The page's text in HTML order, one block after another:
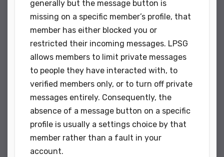
generally but the message button is
missing on a specific member’s profile, that
member has either blocked you or
restricted their incoming messages. LPSG
allows members to limit private messages
to people they have interacted with, to
verified members only, or to turn off private
messages entirely. Consequently, the
absence of a message button on a specific
profile is usually a settings choice by that
member rather than a fault in your
account.